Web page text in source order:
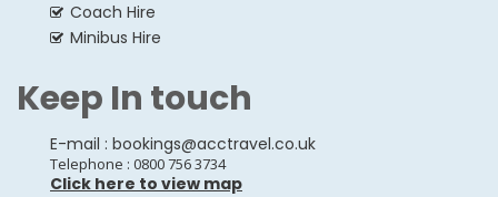
Coach Hire
Minibus Hire
Keep In touch
E-mail : bookings@acctravel.co.uk
Telephone : 0800 756 3734
Click here to view map